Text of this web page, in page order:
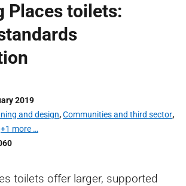
Places toilets:
2019
and design,Communities and third sector,
+1 more …
toilets offer larger, supported